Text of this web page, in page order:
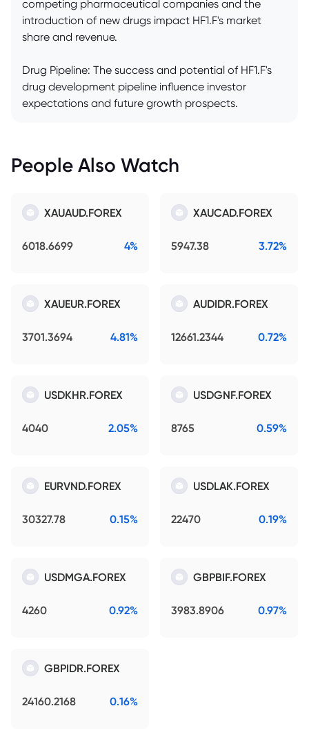
competing pharmaceutical companies and the
introduction of new drugs impact HF1.F's market
share and revenue.
Drug Pipeline: The success and potential of HF1.F's
drug development pipeline influence investor
expectations and future growth prospects.
People Also Watch
XAUAUD.FOREX
6018.6699 4%
XAUCAD.FOREX
5947.38 3.72%
XAUEUR.FOREX
3701.3694 4.81%
AUDIDR.FOREX
12661.2344 0.72%
USDKHR.FOREX
4040 2.05%
USDGNF.FOREX
8765 0.59%
EURVND.FOREX
30327.78 0.15%
USDLAK.FOREX
22470 0.19%
USDMGA.FOREX
4260 0.92%
GBPBIF.FOREX
3983.8906 0.97%
GBPIDR.FOREX
24160.2168 0.16%